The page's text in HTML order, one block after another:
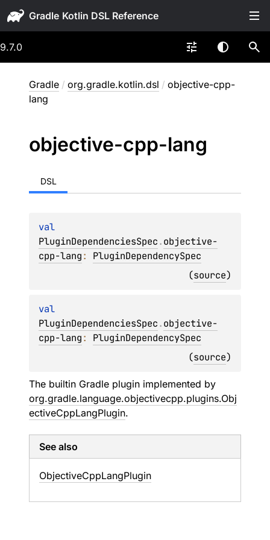
Gradle
9.7.0
Gradle / org.gradle.kotlin.dsl / objective-cpp-
lang
objective-cpp-lang
DSL
PluginDependenciesSpec.objective-
cpp-lang: PluginDependencySpec
(source)
PluginDependenciesSpec.objective-
cpp-lang: PluginDependencySpec
(source)
The builtin Gradle plugin implemented by
org.gradle.language.objectivecpp.plugins.Obj
ectiveCppLangPlugin.
See also
ObjectiveCppLangPlugin